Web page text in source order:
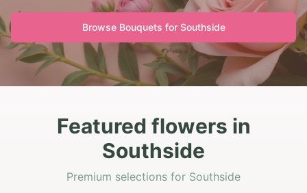
Browse Bouquets for Southside
Featured flowers in
Southside
Premium selections for Southside